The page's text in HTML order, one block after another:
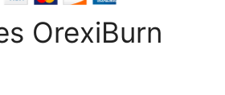
OrexiBurn